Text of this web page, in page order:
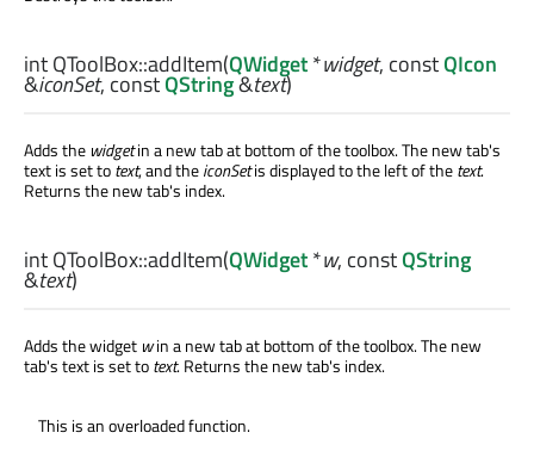
intQToolBox::addItem(QWidget*widget, constQIcon
&iconSet, constQString&text)
Adds the widgetin a new tab at bottom of the toolbox. The new tab's
text is set totext, and theiconSetis displayed to the left of thetext.
Returns the new tab's index.
intQToolBox::addItem(QWidget*w, constQString
&text)
Adds the widget win a new tab at bottom of the toolbox. The new
tab's text is set totext. Returns the new tab's index.
This is an overloaded function.